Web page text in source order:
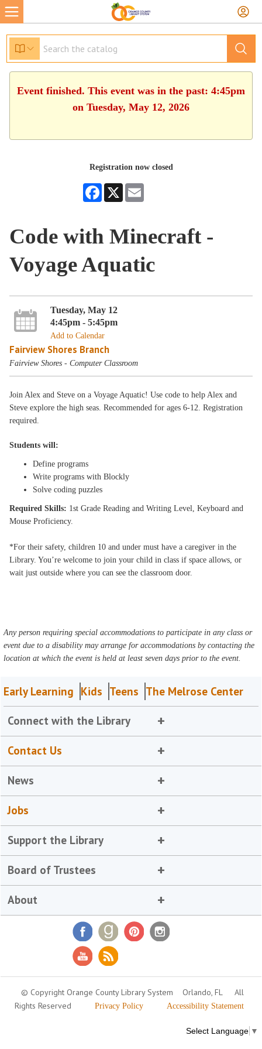
Event finished. This event was in the past: 4:45pm
on Tuesday, May 12, 2026
Registration now closed
Facebook
X
Code with Minecraft -
Voyage Aquatic
Tuesday, May 12
4:45pm - 5:45pm
Add to Calendar
Fairview Shores Branch
Fairview Shores - Computer Classroom
Join Alex and Steve on a Voyage Aquatic! Use code to help Alex and
Steve explore the high seas. Recommended for ages 6-12. Registration
required.
Students will:
Define programs
Write programs with Blockly
Solve coding puzzles
Required Skills: 1st Grade Reading and Writing Level, Keyboard and
Mouse Proficiency.
*For their safety, children 10 and under must have a caregiver in the
Library. You’re welcome to join your child in class if space allows, or
wait just outside where you can see the classroom door.
Any person requiring special accommodations to participate in any class or
event due to a disability may arrange for accommodations by contacting the
location at which the event is held at least seven days prior to the event.
Early Learning Kids Teens The Melrose Center
Connect with the Library
Contact Us
News
Jobs
Support the Library
Board of Trustees
About
© Copyright Orange County Library System Orlando, FL
All
Rights Reserved
Privacy Policy Accessibility Statement
Select Language ▼